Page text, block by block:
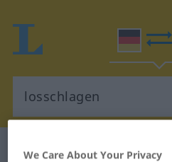
German-Swedish dictionary
We Care About Your Privacy